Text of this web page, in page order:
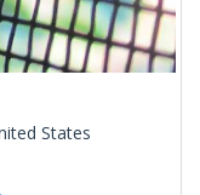
States